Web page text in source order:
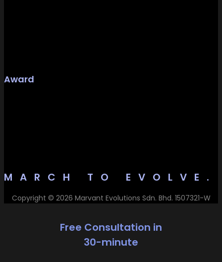
Award
MARCH TO EVOLVE.
Copyright © 2026 Marvant Evolutions Sdn. Bhd. 1507321-W
Free Consultation in
30-minute